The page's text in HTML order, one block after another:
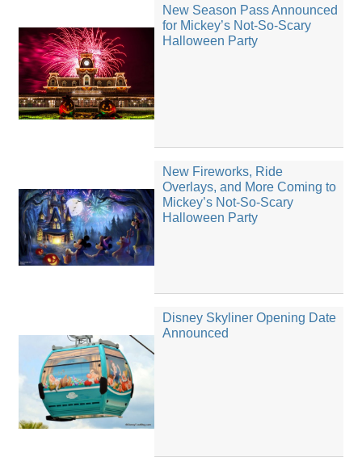
New Season Pass Announced
for Mickey’s Not-So-Scary
Halloween Party
New Fireworks, Ride
Overlays, and More Coming to
Mickey’s Not-So-Scary
Halloween Party
Disney Skyliner Opening Date
Announced